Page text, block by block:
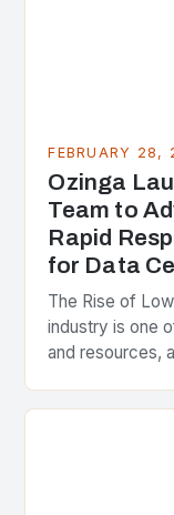
FEBRUARY 28,
Ozinga
Team to
Rapid
for Data
The Rise of
industry is one
and resources,